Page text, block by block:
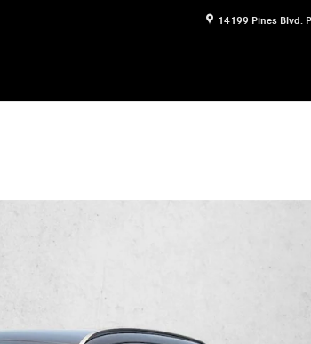
14199 Pines Blvd.